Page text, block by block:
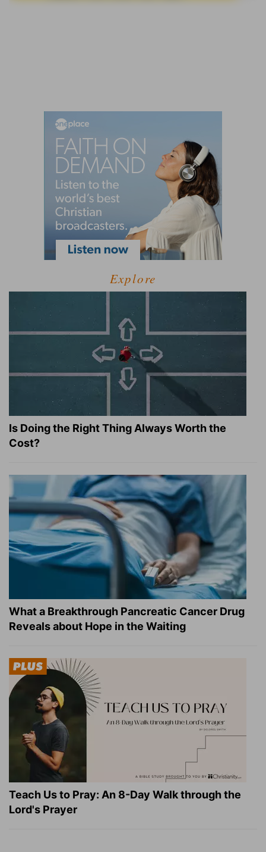
Explore
Is Doing the Right Thing Always Worth the
Cost?
What a Breakthrough Pancreatic Cancer Drug
Reveals about Hope in the Waiting
Teach Us to Pray: An 8-Day Walk through the
Lord's Prayer